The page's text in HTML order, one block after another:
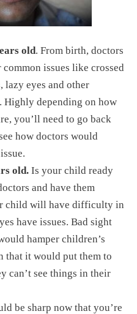
old. From birth, doctors
issues like crossed
lazy eyes and other
depending on how
you’ll need to go back
how doctors would
old. Is your child ready
and have them
child will have difficulty in
have issues. Bad sight
hamper children’s
that it would put them to
can’t see things in their
be sharp now that you’re